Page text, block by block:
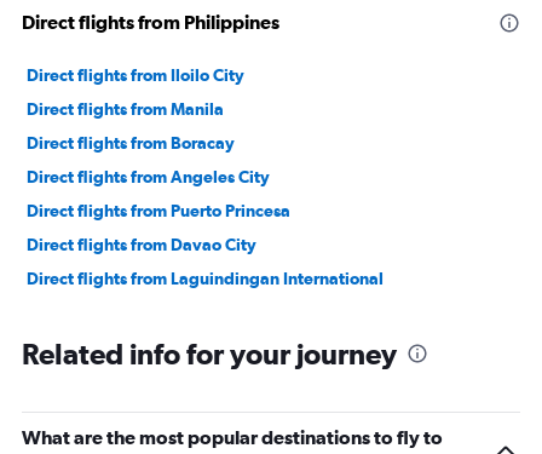
Direct flights from Philippines
Direct flights from Iloilo City
Direct flights from Manila
Direct flights from Boracay
Direct flights from Angeles City
Direct flights from Puerto Princesa
Direct flights from Davao City
Direct flights from Laguindingan International
Related info for your journey
What are the most popular destinations to fly to